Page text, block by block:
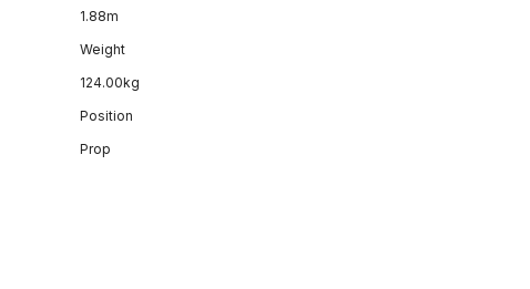
1.88m
Weight
124.00kg
Position
Prop